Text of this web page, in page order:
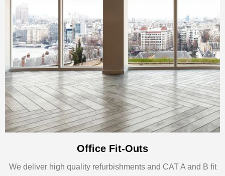
Office Fit-Outs
We deliver high quality refurbishments and CAT A and B fit